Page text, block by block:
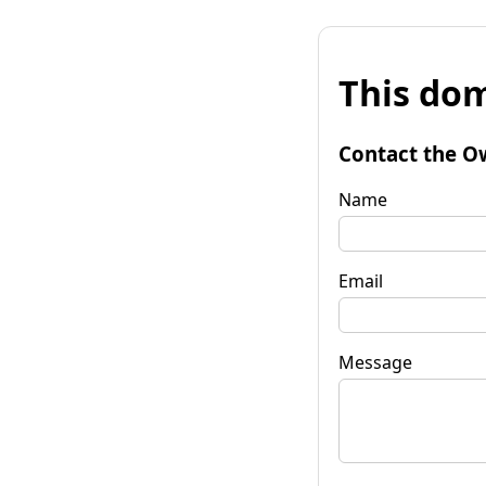
This
Contact the
Name
Email
Message